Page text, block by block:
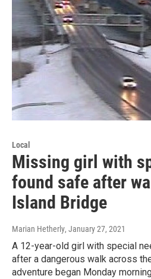
Local
Missing girl with
found safe after
Island Bridge
Marian Hetherly, January 27, 2021
A 12-year-old girl with special
after a dangerous walk across
adventure began Monday